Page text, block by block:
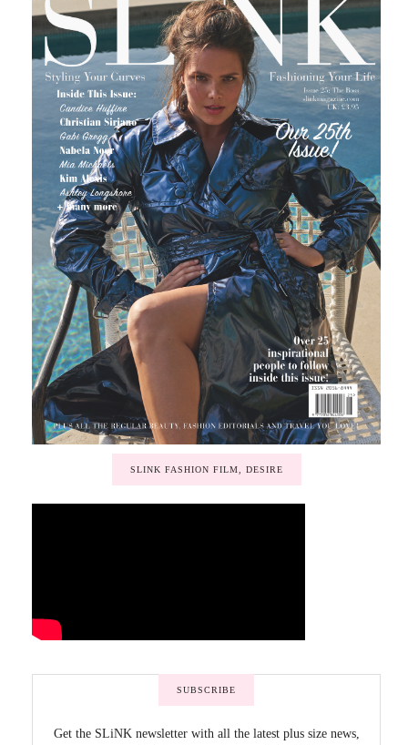
SLINK FASHION FILM, DESIRE
SUBSCRIBE
Get the SLiNK newsletter with all the latest plus size news,